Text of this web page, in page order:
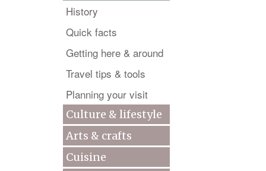
History
Quick facts
Getting here & around
Travel tips & tools
Planning your visit
Culture & lifestyle
Arts & crafts
Cuisine